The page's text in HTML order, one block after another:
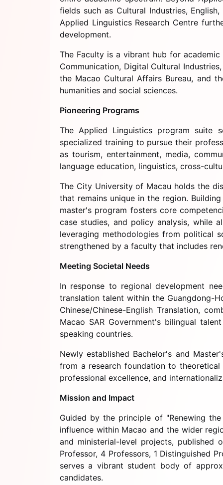
fields such as Cultural Industries,
Applied Linguistics Research Centre
development.
The Faculty is a vibrant hub for
Communication, Digital Cultural
the Macao Cultural Affairs Bureau, and
humanities and social sciences.
Pioneering Programs
The Applied Linguistics program suite
specialized training to pursue their
as tourism, entertainment, media,
language education, linguistics, cross-
The City University of Macau holds the
that remains unique in the region.
master's program fosters core
case studies, and policy analysis, while
leveraging methodologies from political
strengthened by a faculty that includes
Meeting Societal Needs
In response to regional development
translation talent within the Guangdong-
Chinese/Chinese-English Translation,
Macao SAR Government's bilingual
speaking countries.
Newly established Bachelor's and
from a research foundation to
professional excellence, and
Mission and Impact
Guided by the principle of "Renewing
influence within Macao and the wider
and ministerial-level projects,
Professor, 4 Professors, 1 Distinguished
serves a vibrant student body of
candidates.